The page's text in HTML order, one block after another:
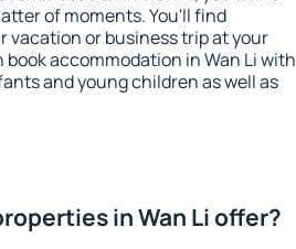
of moments. You'll find
vacation or business trip at your
accommodation in Wan Li with
and young children as well as
in Wan Li offer?